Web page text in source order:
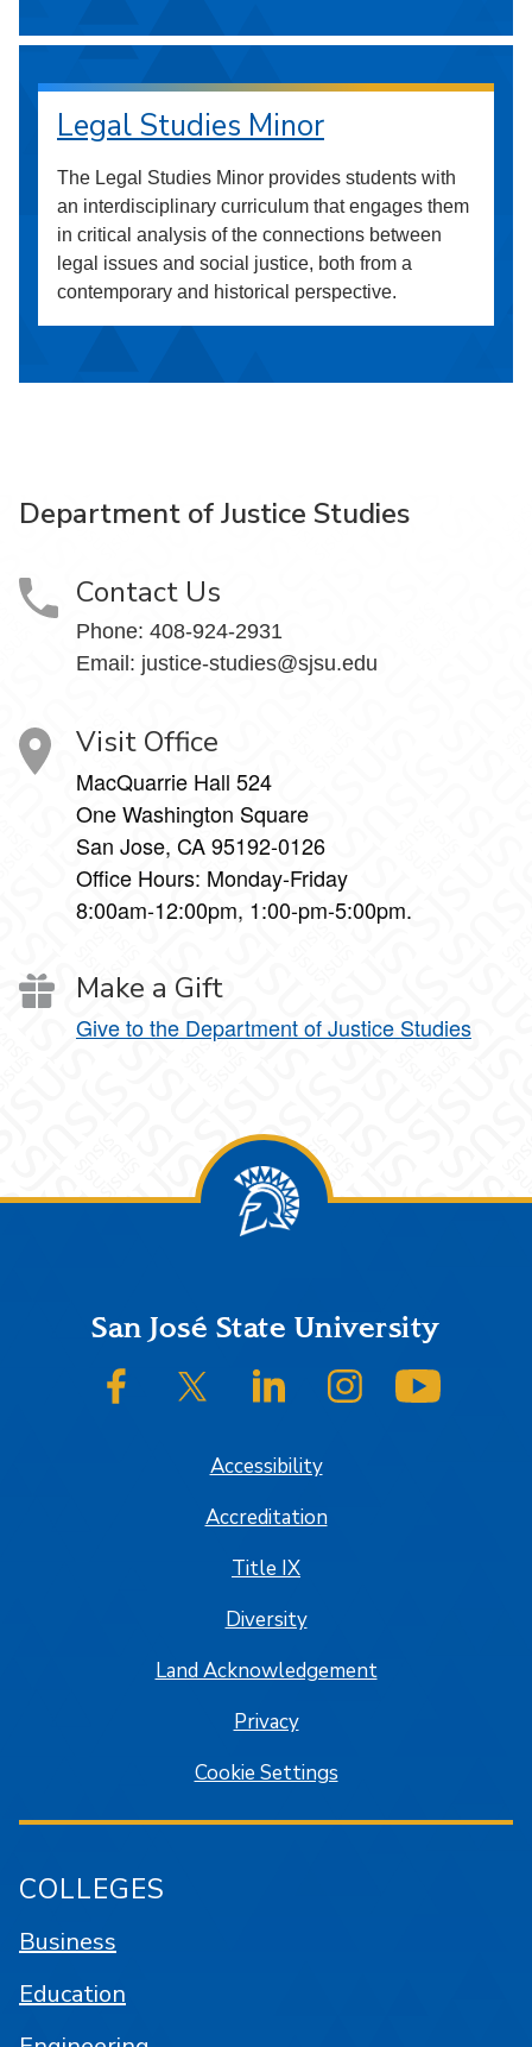
Legal Studies Minor
The Legal Studies Minor provides students with
an interdisciplinary curriculum that engages them
in critical analysis of the connections between
legal issues and social justice, both from a
contemporary and historical perspective.
Department of Justice Studies
Contact Us
Phone: 408-924-2931
Email: justice-studies@sjsu.edu
Visit Office
MacQuarrie Hall 524
One Washington Square
San Jose, CA 95192-0126
Office Hours: Monday-Friday
8:00am-12:00pm, 1:00-pm-5:00pm.
Make a Gift
Give to the Department of Justice Studies
FooterSan José State University
SJSU on FacebookSJSU on Twitter/XSJSU on LinkedInSJSU on Instagram
Accessibility
Accreditation
Title IX
Diversity
Land Acknowledgement
Privacy
Cookie Settings
COLLEGES
Business
Education